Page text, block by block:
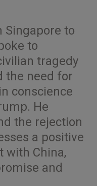
to
to
tragedy
the need for
conscience
He
the rejection
a positive
with China,
and